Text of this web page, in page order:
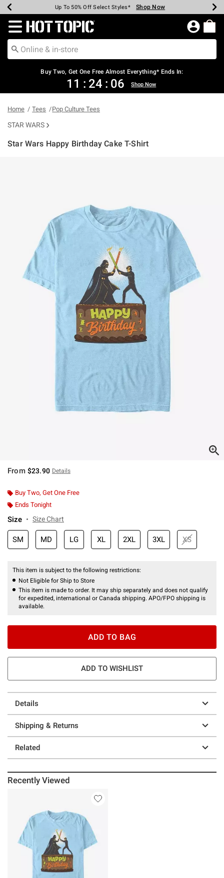
Earn Hot Cash Every $40 Spent* Shop Now
Up To 50% Off Select Styles* Shop Now
Up To 40% Off Backpacks* Shop Now
Up To 60% Off Clearance* Shop Now
Free Pickup In-Store* Shop Now
Free Shipping Over $75* Shop Now
Redirect to Hot Topic Home Page
Buy Two, Get One Free Almost Everything* Ends In:
11 : 24 : 06 Shop Now
Home Tees Pop Culture Tees
STAR WARS
Star Wars Happy Birthday Cake T-Shirt
From $23.90 Details
Buy Two, Get One Free
Ends Tonight
Size Size Chart
SM MD LG XL 2XL 3XL XS
This item is subject to the following restrictions:
Not Eligible for Ship to Store
This item is made to order. It may ship separately and does not qualify
for expedited, international or Canada shipping. APO/FPO shipping is
available.
ADD TO BAG
ADD TO WISHLIST
Details
Shipping & Returns
Related
Recently Viewed